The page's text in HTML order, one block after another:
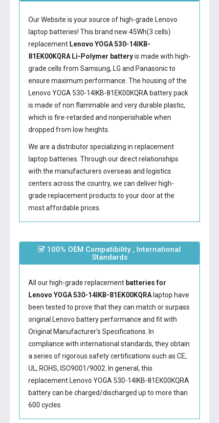
Our Website is your source of high-grade Lenovo
laptop batteries! This brand new 45Wh(3 cells)
replacement Lenovo YOGA 530-14IKB-
81EK00KQRA Li-Polymer batteryis made with high-
grade cells from Samsung, LG and Panasonic to
ensure maximum performance. The housing of the
Lenovo YOGA 530-14IKB-81EK00KQRA batterypack
is made of non flammable and very durable plastic,
which is fire-retarded and nonperishable when
dropped from low heights.
We are a distributor specializing in replacement
laptop batteries. Through our direct relationships
with the manufacturers overseas and logistics
centers across the country, we can deliver high-
grade replacement products to your door at the
most affordable prices.
100% OEM Compatibility , International
Standards
All our high-grade replacement batteries for
Lenovo YOGA 530-14IKB-81EK00KQRAlaptop have
been tested to prove that they can match or surpass
original Lenovo battery performance and fit with
Original Manufacturer's Specifications. In
compliance with international standards, they obtain
a series of rigorous safety certifications such as CE,
UL, ROHS, ISO9001/9002. In general, this
replacement Lenovo YOGA 530-14IKB-81EK00KQRA
batterycan be charged/discharged up to more than
600 cycles.